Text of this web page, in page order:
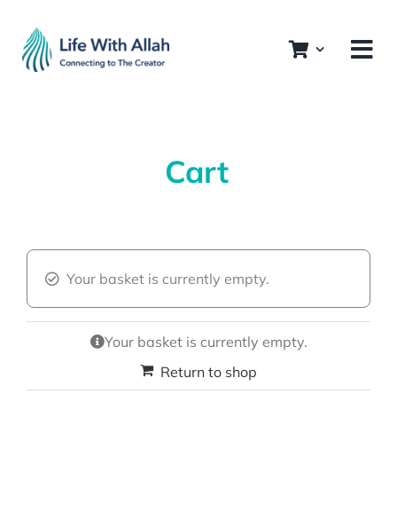
content
Cart
Your basket is currently empty.
Your basket is currently empty.
Return to shop